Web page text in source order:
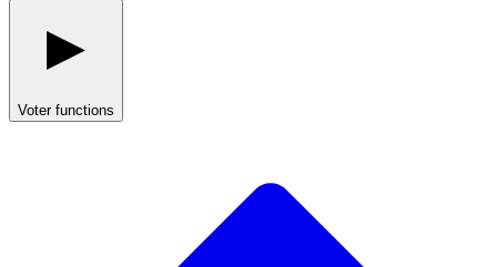
Voter functions